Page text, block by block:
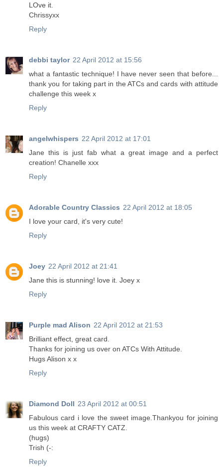
LOve it.
Chrissyxx
Reply
debbi taylor 22 April 2012 at 15:56
what a fantastic technique! I have never seen that before...
thank you for taking part in the ATCs and cards with attitude
challenge this week x
Reply
angelwhispers 22 April 2012 at 17:01
Jane this is just fab what a great image and a perfect
creation! Chanelle xxx
Reply
Adorable Country Classics 22 April 2012 at 18:05
I love your card, it's very cute!
Reply
Joey 22 April 2012 at 21:41
Jane this is stunning! love it. Joey x
Reply
Purple mad Alison 22 April 2012 at 21:53
Brilliant effect, great card.
Thanks for joining us over on ATCs With Attitude.
Hugs Alison x x
Reply
Diamond Doll 23 April 2012 at 00:51
Fabulous card i love the sweet image.Thankyou for joining
us this week at CRAFTY CATZ.
(hugs)
Trish (-:
Reply